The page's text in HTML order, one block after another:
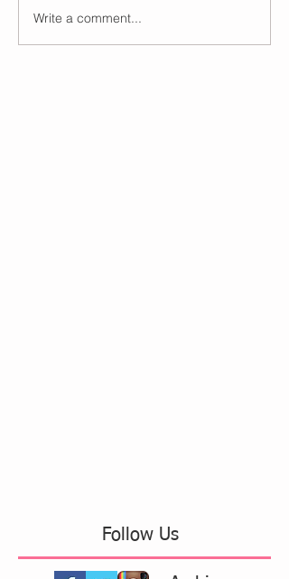
Write a comment...
Follow Us